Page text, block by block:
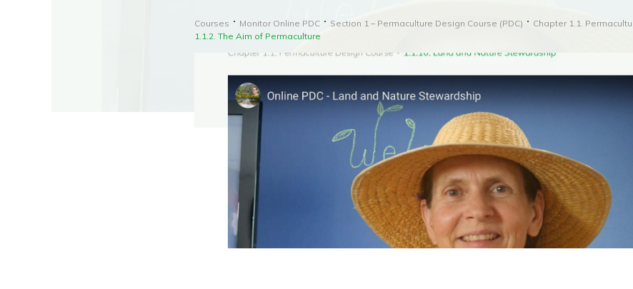
Courses Monitor Online PDC Section 1 – Permaculture Design Course (PDC)
Chapter 1.1.
1.1.2. The Aim of Permaculture